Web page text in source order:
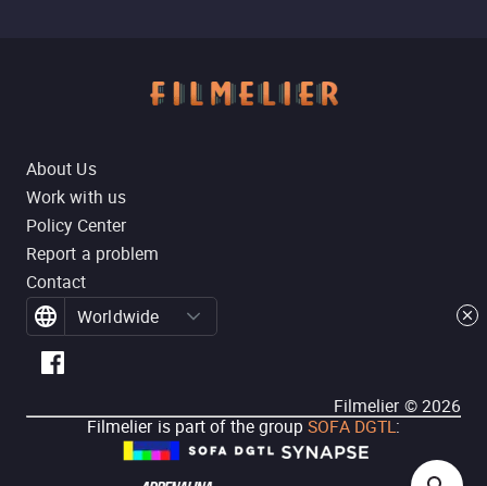
About Us
Work with us
Policy Center
Report a problem
Contact
Worldwide
Filmelier ©2026
Filmelier is part of the group SOFA DGTL: